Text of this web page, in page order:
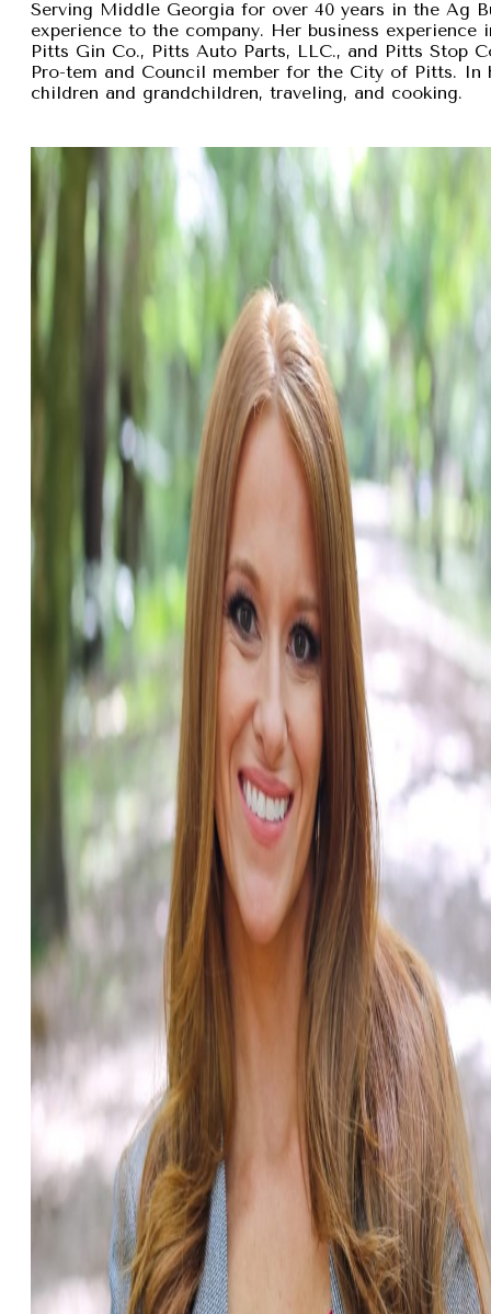
Serving Middle Georgia for over 40 years in the Ag
experience to the company. Her business
Pitts Gin Co., Pitts Auto Parts, LLC., and Pitts Stop
Pro-tem and Council member for the City of Pitts.
children and grandchildren, traveling, and cooking.